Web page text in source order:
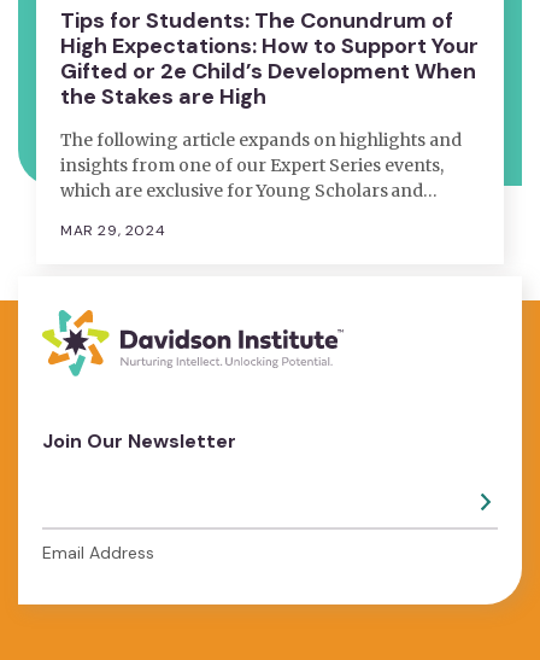
Tips for Students: The Conundrum of
High Expectations: How to Support Your
Gifted or 2e Child’s Development When
the Stakes are High
The following article expands on highlights and
insights from one of our Expert Series events,
which are exclusive for Young Scholars and…
MAR 29, 2024
Join Our Newsletter
Email Address